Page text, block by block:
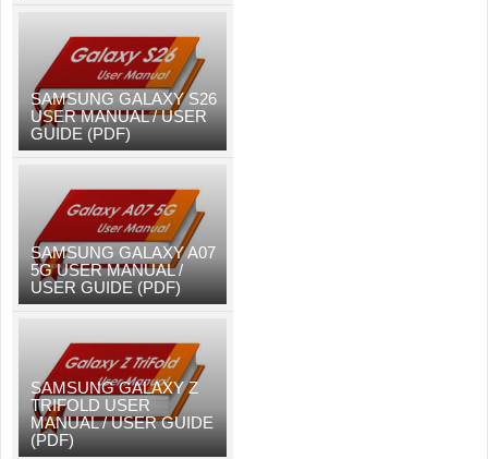
SAMSUNG GALAXY S26
USER MANUAL / USER
GUIDE (PDF)
SAMSUNG GALAXY A07
5G USER MANUAL /
USER GUIDE (PDF)
SAMSUNG GALAXY Z
TRIFOLD USER
MANUAL / USER GUIDE
(PDF)